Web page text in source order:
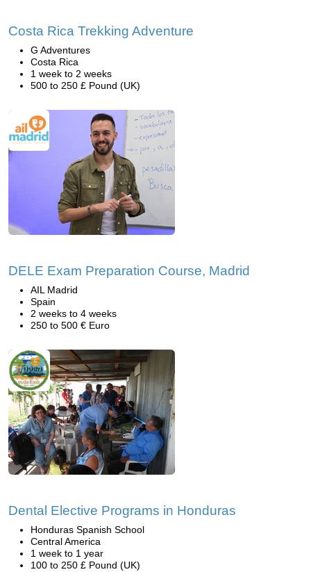
Costa Rica Trekking Adventure
G Adventures
Costa Rica
1 week to 2 weeks
500 to 250 £ Pound (UK)
DELE Exam Preparation Course, Madrid
AIL Madrid
Spain
2 weeks to 4 weeks
250 to 500 € Euro
Dental Elective Programs in Honduras
Honduras Spanish School
Central America
1 week to 1 year
100 to 250 £ Pound (UK)